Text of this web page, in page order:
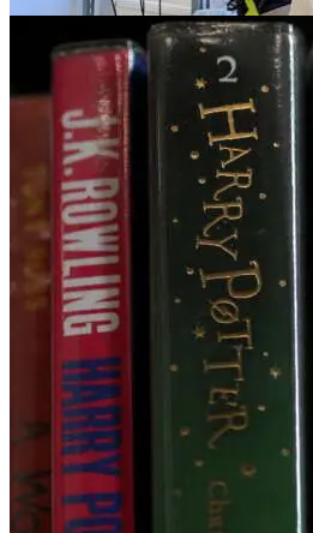
Business
EU plans for company
May 31, 2023
Factbox-Companies